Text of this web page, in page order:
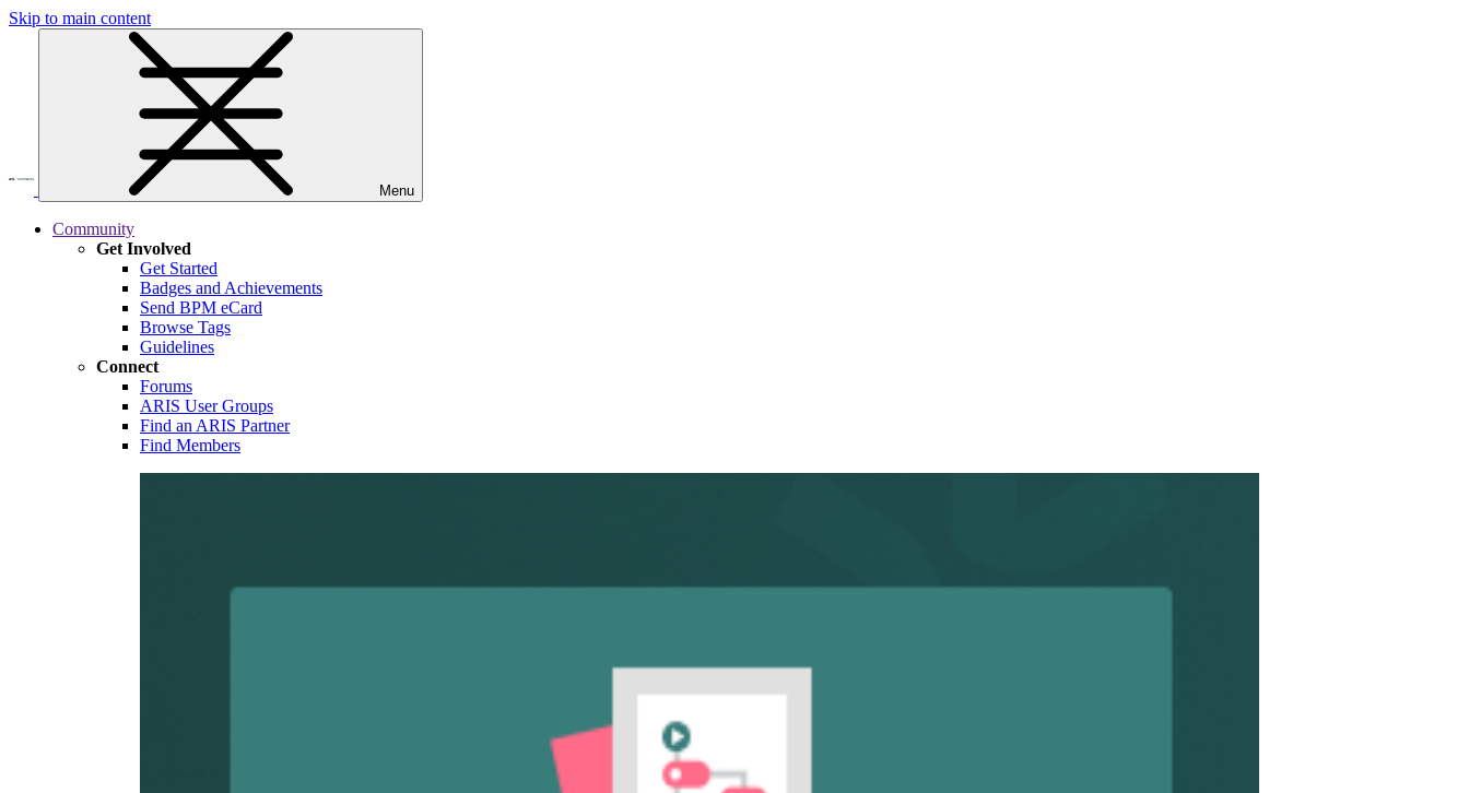
Skip to main content
Menu
Community
Get Involved
Get Started
Badges and Achievements
Send BPM eCard
Browse Tags
Guidelines
Connect
Forums
ARIS User Groups
Find an ARIS Partner
Find Members